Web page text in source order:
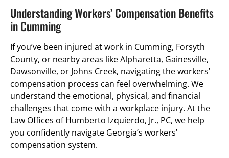
Understanding Workers’ Compensation Benefits
in Cumming
If you’ve been injured at work in Cumming, Forsyth
County, or nearby areas like Alpharetta, Gainesville,
Dawsonville, or Johns Creek, navigating the workers’
compensation process can feel overwhelming. We
understand the emotional, physical, and financial
challenges that come with a workplace injury. At the
Law Offices of Humberto Izquierdo, Jr., PC, we help
you confidently navigate Georgia’s workers’
compensation system.